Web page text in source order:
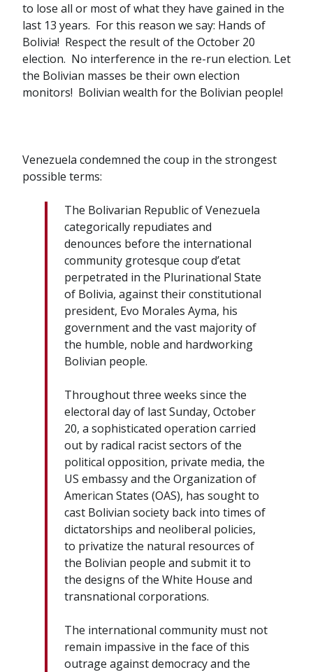
to lose all or most of what they have gained in the
last 13 years. For this reason we say: Hands of
Bolivia! Respect the result of the October 20
election. No interference in the re-run election. Let
the Bolivian masses be their own election
monitors! Bolivian wealth for the Bolivian people!
Venezuela condemned the coup in the strongest
possible terms:
The Bolivarian Republic of Venezuela
categorically repudiates and
denounces before the international
community grotesque coup d’etat
perpetrated in the Plurinational State
of Bolivia, against their constitutional
president, Evo Morales Ayma, his
government and the vast majority of
the humble, noble and hardworking
Bolivian people.
Throughout three weeks since the
electoral day of last Sunday, October
20, a sophisticated operation carried
out by radical racist sectors of the
political opposition, private media, the
US embassy and the Organization of
American States (OAS), has sought to
cast Bolivian society back into times of
dictatorships and neoliberal policies,
to privatize the natural resources of
the Bolivian people and submit it to
the designs of the White House and
transnational corporations.
The international community must not
remain impassive in the face of this
outrage against democracy and the